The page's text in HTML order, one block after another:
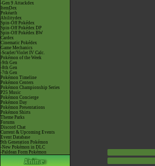
-Gen 9 Attackdex
ItemDex
Pokéarth
Abilitydex
Spin-Off Pokédex
Spin-Off Pokédex DP
Spin-Off Pokédex BW
Cardex
Cinematic Pokédex
Game Mechanics
-Scarlet/Violet IV Calc.
Pokémon of the Week
-9th Gen
-8th Gen
-7th Gen
Pokémon Timeline
Pokémon Centers
Pokémon Championship Series
P25 Music
Pokémon Concierge
Pokémon Day
Pokémon Presentations
Pokémon Shirts
Theme Parks
Forums
Discord Chat
Current & Upcoming Events
Event Database
9th Generation Pokémon
-New Pokémon in DLC
-Paldean Form Pokémon